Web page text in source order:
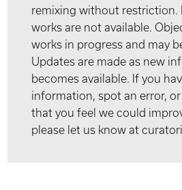
remixing without restriction.
works are not available.
works in progress and may
Updates are made as new
becomes available. If you
information, spot an error,
that you feel we could
please let us know at